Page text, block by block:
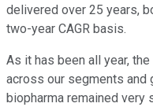
delivered over 25 years,
two-year CAGR basis.
As it has been all year,
across our segments and
biopharma remained very